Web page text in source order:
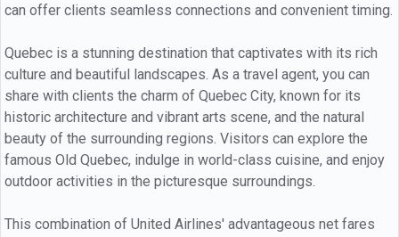
can offer clients seamless connections and convenient timing.
Quebec is a stunning destination that captivates with its rich
culture and beautiful landscapes. As a travel agent, you can
share with clients the charm of Quebec City, known for its
historic architecture and vibrant arts scene, and the natural
beauty of the surrounding regions. Visitors can explore the
famous Old Quebec, indulge in world-class cuisine, and enjoy
outdoor activities in the picturesque surroundings.
This combination of United Airlines' advantageous net fares